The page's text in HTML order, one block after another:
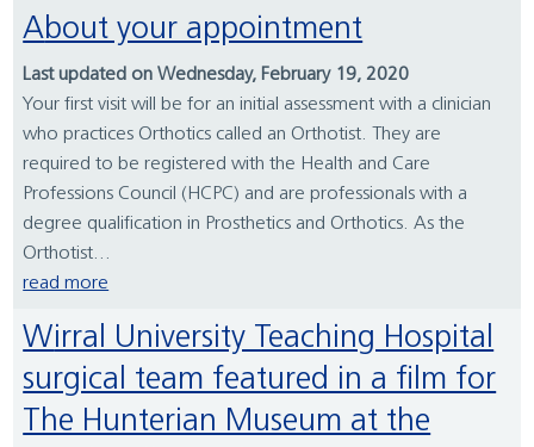
About your appointment
Last updated on Wednesday, February 19, 2020
Your first visit will be for an initial assessment with a clinician
who practices Orthotics called an Orthotist. They are
required to be registered with the Health and Care
Professions Council (HCPC) and are professionals with a
degree qualification in Prosthetics and Orthotics. As the
Orthotist...
read more
Wirral University Teaching Hospital
surgical team featured in a film for
The Hunterian Museum at the